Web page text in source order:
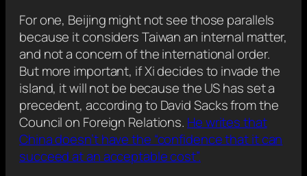
For one, Beijing might not see those parallels
because it considers Taiwan an internal matter,
and not a concern of the international order.
But more important, if Xi decides to invade the
island, it will not be because the US has set a
precedent, according to David Sacks from the
Council on Foreign Relations. He writes that
China doesn’t have the “confidence that it can
succeed at an acceptable cost”.